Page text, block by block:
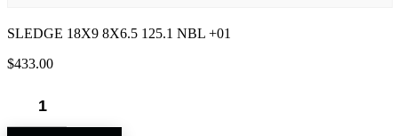
SLEDGE 18X9 8X6.5 125.1 NBL +01
$433.00